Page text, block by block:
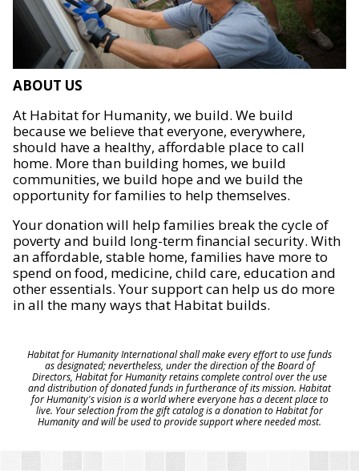
ABOUT US
At Habitat for Humanity, we build. We build
because we believe that everyone, everywhere,
should have a healthy, affordable place to call
home. More than building homes, we build
communities, we build hope and we build the
opportunity for families to help themselves.
Your donation will help families break the cycle of
poverty and build long-term financial security. With
an affordable, stable home, families have more to
spend on food, medicine, child care, education and
other essentials. Your support can help us do more
in all the many ways that Habitat builds.
Habitat for Humanity International shall make every effort to use funds
as designated; nevertheless, under the direction of the Board of
Directors, Habitat for Humanity retains complete control over the use
and distribution of donated funds in furtherance of its mission. Habitat
for Humanity's vision is a world where everyone has a decent place to
live. Your selection from the gift catalog is a donation to Habitat for
Humanity and will be used to provide support where needed most.